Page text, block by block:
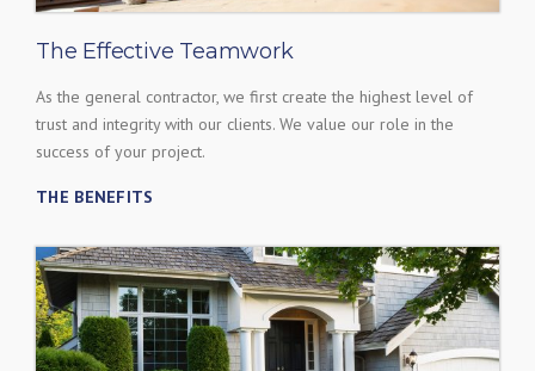
The Effective Teamwork
As the general contractor, we first create the highest level of
trust and integrity with our clients. We value our role in the
success of your project.
THE BENEFITS